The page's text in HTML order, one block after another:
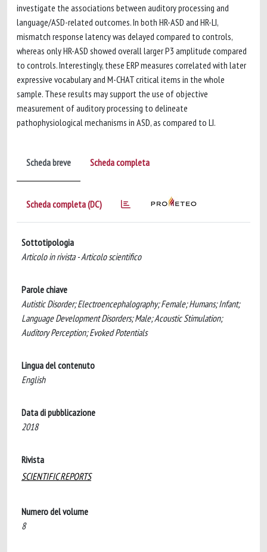
investigate the associations between auditory processing and
language/ASD-related outcomes. In both HR-ASD and HR-LI,
mismatch response latency was delayed compared to controls,
whereas only HR-ASD showed overall larger P3 amplitude compared
to controls. Interestingly, these ERP measures correlated with later
expressive vocabulary and M-CHAT critical items in the whole
sample. These results may support the use of objective
measurement of auditory processing to delineate
pathophysiological mechanisms in ASD, as compared to LI.
Scheda breve Scheda completa
Scheda completa (DC)
Sottotipologia
Articolo in rivista - Articolo scientifico
Parole chiave
Autistic Disorder; Electroencephalography; Female; Humans; Infant;
Language Development Disorders; Male; Acoustic Stimulation;
Auditory Perception; Evoked Potentials
Lingua del contenuto
English
Data di pubblicazione
2018
Rivista
SCIENTIFIC REPORTS
Numero del volume
8